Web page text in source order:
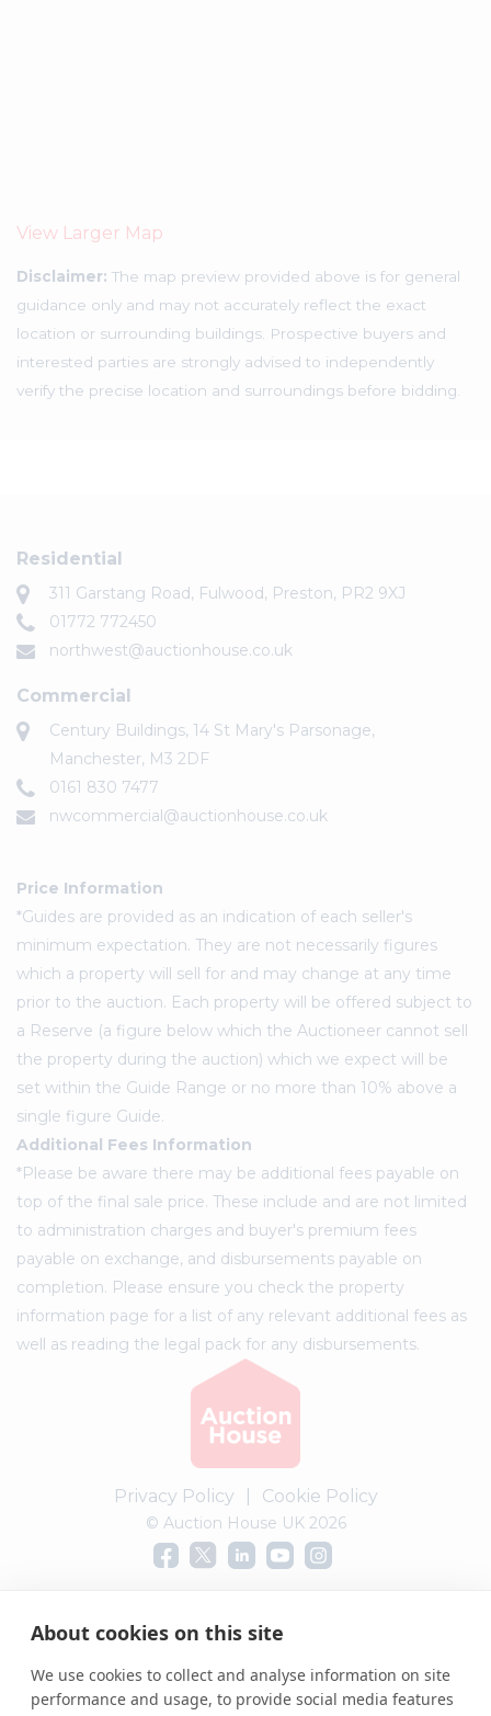
About cookies on this site
We use cookies to collect and analyse information on site
performance and usage, to provide social media features
View Larger Map
Disclaimer: The map preview provided above is for general
guidance only and may not accurately reflect the exact
location or surrounding buildings. Prospective buyers and
interested parties are strongly advised to independently
verify the precise location and surroundings before bidding.
Residential
311 Garstang Road, Fulwood, Preston, PR2 9XJ
01772 772450
northwest@auctionhouse.co.uk
Commercial
Century Buildings, 14 St Mary's Parsonage,
Manchester, M3 2DF
0161 830 7477
nwcommercial@auctionhouse.co.uk
Price Information
*Guides are provided as an indication of each seller's
minimum expectation. They are not necessarily figures
which a property will sell for and may change at any time
prior to the auction. Each property will be offered subject to
a Reserve (a figure below which the Auctioneer cannot sell
the property during the auction) which we expect will be
set within the Guide Range or no more than 10% above a
single figure Guide.
Additional Fees Information
*Please be aware there may be additional fees payable on
top of the final sale price. These include and are not limited
to administration charges and buyer's premium fees
payable on exchange, and disbursements payable on
completion. Please ensure you check the property
information page for a list of any relevant additional fees as
well as reading the legal pack for any disbursements.
Privacy Policy Cookie Policy
© Auction House UK 2026